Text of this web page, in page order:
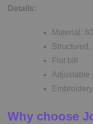
Details:
Material:
Flat bill
Adjustable
Why choose